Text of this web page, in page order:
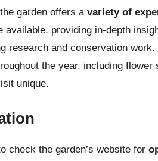
garden offers a variety of
available, providing in-depth
research and conservation
the year, including
unique.
check the garden’s website for